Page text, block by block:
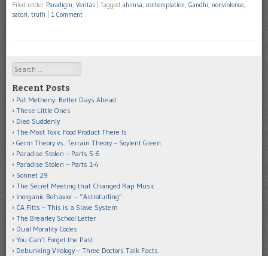
Filed under Paradigm, Veritas Tagged ahimsa, contemplation, Gandhi, nonviolence,
satori, truth 1 Comment
Search
Recent Posts
Pat Metheny: Better Days Ahead
These Little Ones
Died Suddenly
The Most Toxic Food Product There Is
Germ Theory vs. Terrain Theory – Soylent Green
Paradise Stolen – Parts 5-6
Paradise Stolen – Parts 1-4
Sonnet 29
The Secret Meeting that Changed Rap Music
Inorganic Behavior – “Astroturfing”
CA Fitts – This is a Slave System
The Brearley School Letter
Dual Morality Codes
You Can’t Forget the Past
Debunking Virology – Three Doctors Talk Facts